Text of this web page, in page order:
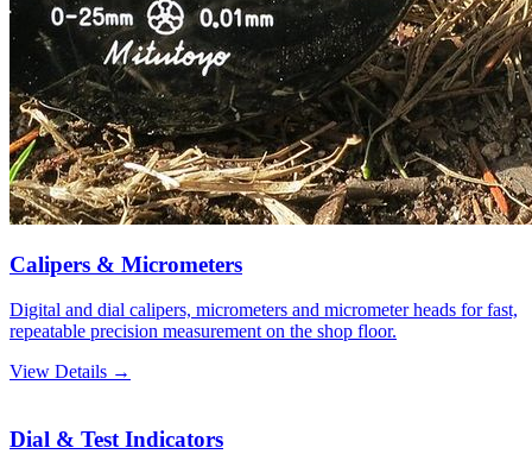
Calipers & Micrometers
Digital and dial calipers, micrometers and micrometer heads for fast,
repeatable precision measurement on the shop floor.
View Details →
Dial & Test Indicators